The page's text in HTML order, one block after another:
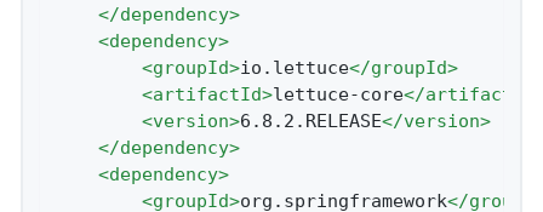
</dependency>
<dependency>
<groupId>io.lettuce</groupId>
<artifactId>lettuce-core</artifactId
<version>6.8.2.RELEASE</version>
</dependency>
<dependency>
<groupId>org.springframework</